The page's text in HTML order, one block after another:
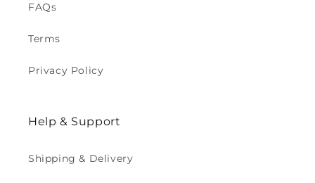
FAQs
Terms
Privacy Policy
Help & Support
Shipping & Delivery